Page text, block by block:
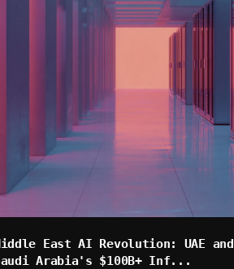
East AI Revolution: UAE and
Arabia's $100B+ Inf...